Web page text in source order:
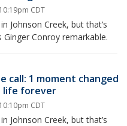
CDT
Johnson Creek, but that’s
Conroy remarkable.
call: 1 moment changed
life forever
CDT
Johnson Creek, but that’s